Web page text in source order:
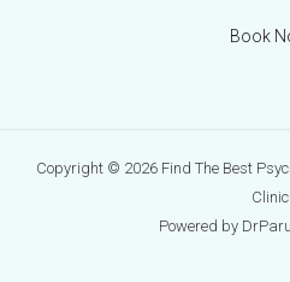
Book
Copyright © 2026 Find The Best
Clinic
Powered by